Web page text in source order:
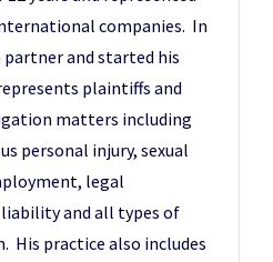
companies. In
partner and started his
plaintiffs and
matters including
personal injury, sexual
legal
and all types of
practice also includes